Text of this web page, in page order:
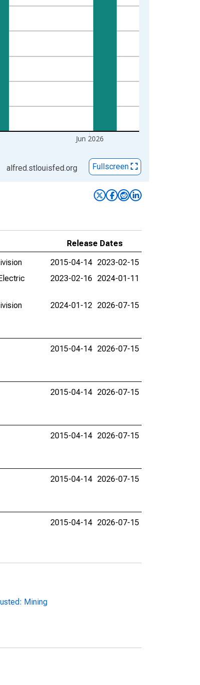
Jun 2026
alfred.stlouisfed.org Fullscreen
Release Dates
2015-04-14 2023-02-15
2023-02-16 2024-01-11
2024-01-12 2026-07-15
2015-04-14 2026-07-15
2015-04-14 2026-07-15
2015-04-14 2026-07-15
2015-04-14 2026-07-15
2015-04-14 2026-07-15
Mining